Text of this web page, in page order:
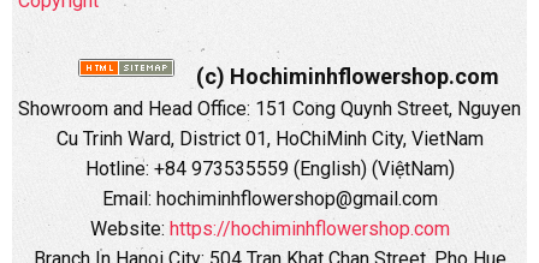
(c) Hochiminhflowershop.com
Showroom and Head Office: 151 Cong Quynh Street, Nguyen
Cu Trinh Ward, District 01, HoChiMinh City, VietNam
Hotline: +84 973535559 (English) (ViệtNam)
Email: hochiminhflowershop@gmail.com
Website: https://hochiminhflowershop.com
Branch In Hanoi City: 504 Tran Khat Chan Street, Pho Hue